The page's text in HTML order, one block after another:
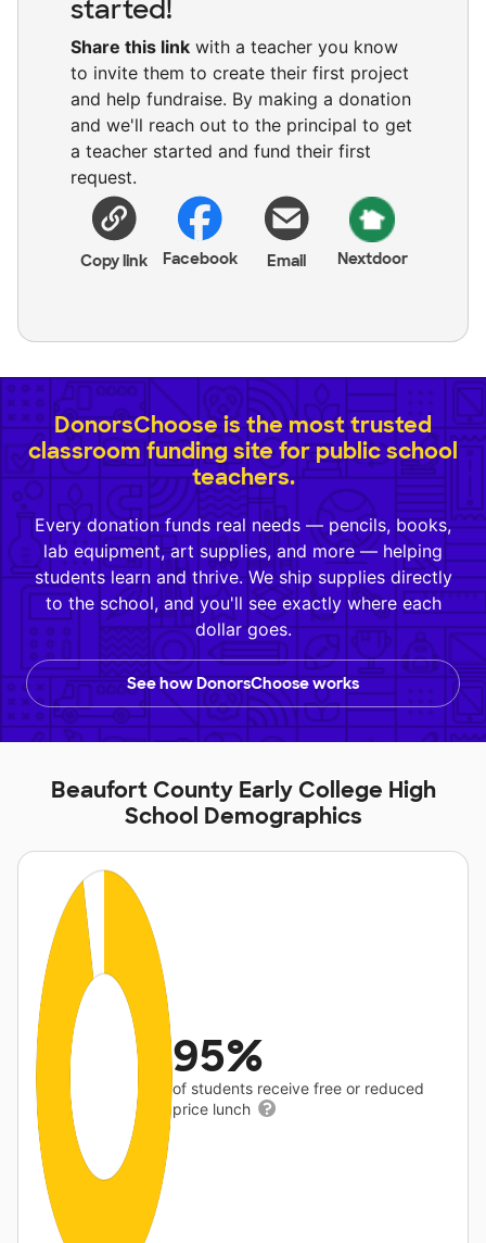
started!
Share this link with a teacher you know
to invite them to create their first project
and help fundraise. By making a donation
and we'll reach out to the principal to get
a teacher started and fund their first
request.
Copy link Facebook Email Nextdoor
DonorsChoose is the most trusted
classroom funding site for public school
teachers.
Every donation funds real needs — pencils, books,
lab equipment, art supplies, and more — helping
students learn and thrive. We ship supplies directly
to the school, and you'll see exactly where each
dollar goes.
See how DonorsChoose works
Beaufort County Early College High
School Demographics
95%
of students receive free or reduced
price lunch